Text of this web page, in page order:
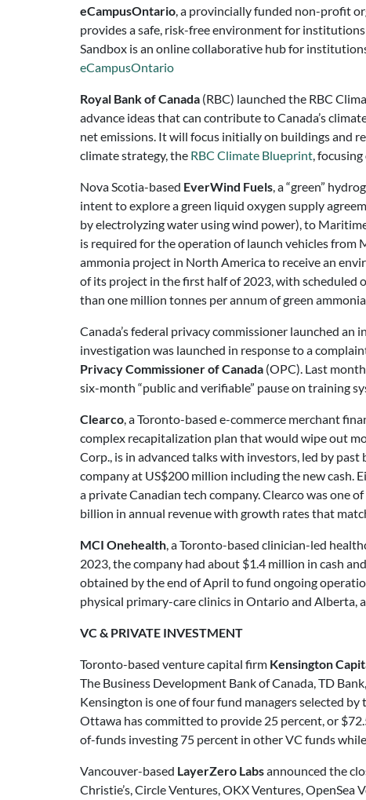
eCampusOntario, a provincially funded non-profit
provides a safe, risk-free environment for
Sandbox is an online collaborative hub for
eCampusOntario
Royal Bank of Canada (RBC) launched the RBC
advance ideas that can contribute to Canada’s
net emissions. It will focus initially on buildings and
climate strategy, the RBC Climate Blueprint,
Nova Scotia-based EverWind Fuels, a “green”
intent to explore a green liquid oxygen supply
by electrolyzing water using wind power), to
is required for the operation of launch vehicles from
ammonia project in North America to receive an
of its project in the first half of 2023, with scheduled
than one million tonnes per annum of green
Canada’s federal privacy commissioner launched an
investigation was launched in response to a
Privacy Commissioner of Canada (OPC). Last
six-month “public and verifiable” pause on training
Clearco, a Toronto-based e-commerce merchant
complex recapitalization plan that would wipe out
Corp., is in advanced talks with investors, led by
company at US$200 million including the new cash.
a private Canadian tech company. Clearco was one
billion in annual revenue with growth rates that
MCI Onehealth, a Toronto-based clinician-led
2023, the company had about $1.4 million in cash
obtained by the end of April to fund ongoing
physical primary-care clinics in Ontario and Alberta,
VC & PRIVATE INVESTMENT
Toronto-based venture capital firm Kensington
The Business Development Bank of Canada, TD
Kensington is one of four fund managers selected
Ottawa has committed to provide 25 percent, or
of-funds investing 75 percent in other VC funds
Vancouver-based LayerZero Labsannounced the
Christie’s, Circle Ventures, OKX Ventures, OpenSea